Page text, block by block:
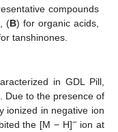
compounds
(B) for organic acids,
tanshinones.
in GDL Pill,
Due to the presence of
ionized in negative ion
the [M − H]−ion at